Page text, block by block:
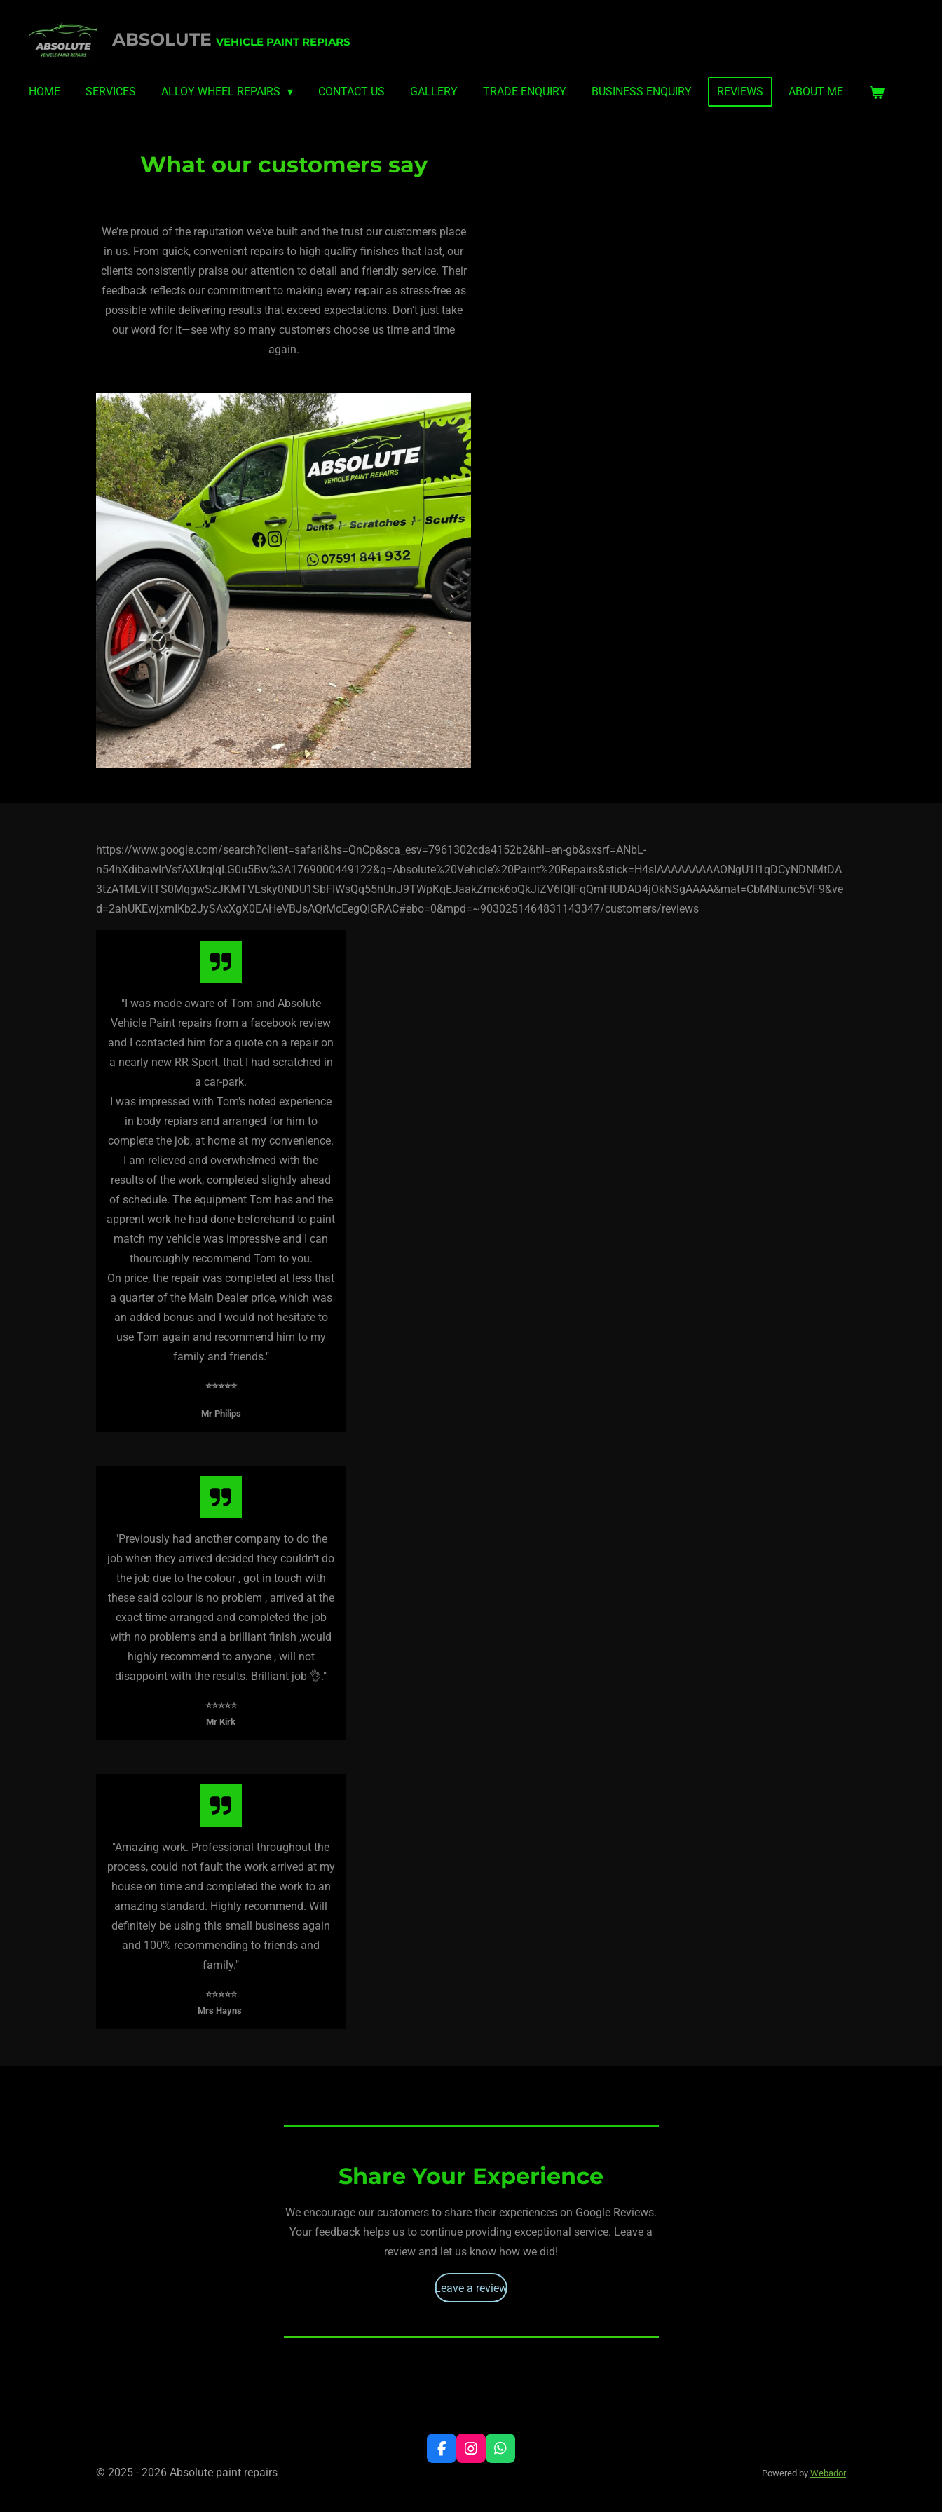
ABSOLUTE VEHICLE PAINT REPIARS
HOME SERVICES ALLOY WHEEL REPAIRS CONTACT US GALLERY TRADE ENQUIRY BUSINESS ENQUIRY REVIEWS ABOUT ME
What our customers say
We’re proud of the reputation we’ve built and the trust our customers place
in us. From quick, convenient repairs to high-quality finishes that last, our
clients consistently praise our attention to detail and friendly service. Their
feedback reflects our commitment to making every repair as stress-free as
possible while delivering results that exceed expectations. Don’t just take
our word for it—see why so many customers choose us time and time
again.
https://www.google.com/search?client=safari&hs=QnCp&sca_esv=7961302cda4152b2&hl=en-gb&sxsrf=ANbL-
n54hXdibawIrVsfAXUrqlqLG0u5Bw%3A1769000449122&q=Absolute%20Vehicle%20Paint%20Repairs&stick=H4sIAAAAAAAAAONgU1I1qDCyNDNMtDA
3tzA1MLVItTS0MqgwSzJKMTVLsky0NDU1SbFIWsQq55hUnJ9TWpKqEJaakZmck6oQkJiZV6IQlFqQmFlUDAD4jOkNSgAAAA&mat=CbMNtunc5VF9&ve
d=2ahUKEwjxmIKb2JySAxXgX0EAHeVBJsAQrMcEegQIGRAC#ebo=0&mpd=~9030251464831143347/customers/reviews
"I was made aware of Tom and Absolute
Vehicle Paint repairs from a facebook review
and I contacted him for a quote on a repair on
a nearly new RR Sport, that I had scratched in
a car-park.
I was impressed with Tom's noted experience
in body repiars and arranged for him to
complete the job, at home at my convenience.
I am relieved and overwhelmed with the
results of the work, completed slightly ahead
of schedule. The equipment Tom has and the
apprent work he had done beforehand to paint
match my vehicle was impressive and I can
thouroughly recommend Tom to you.
On price, the repair was completed at less that
a quarter of the Main Dealer price, which was
an added bonus and I would not hesitate to
use Tom again and recommend him to my
family and friends."
⭐️⭐️⭐️⭐️⭐️
Mr Philips
"Previously had another company to do the
job when they arrived decided they couldn’t do
the job due to the colour , got in touch with
these said colour is no problem , arrived at the
exact time arranged and completed the job
with no problems and a brilliant finish ,would
highly recommend to anyone , will not
disappoint with the results. Brilliant job 👌."
⭐️⭐️⭐️⭐️⭐️
Mr Kirk
"Amazing work. Professional throughout the
process, could not fault the work arrived at my
house on time and completed the work to an
amazing standard. Highly recommend. Will
definitely be using this small business again
and 100% recommending to friends and
family."
⭐️⭐️⭐️⭐️⭐️
Mrs Hayns
Share Your Experience
We encourage our customers to share their experiences on Google Reviews.
Your feedback helps us to continue providing exceptional service. Leave a
review and let us know how we did!
Leave a review
F
a
I
n
W
h
© 2025 - 2026 Absolute paint repairs Powered by Webador